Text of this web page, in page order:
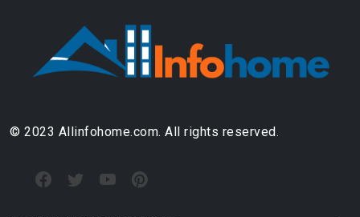
© 2023 Allinfohome.com. All rights reserved.